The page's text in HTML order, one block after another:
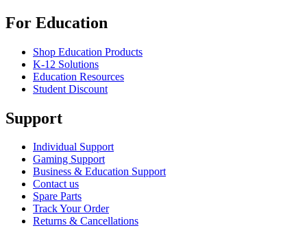
For Education
Shop Education Products
K-12 Solutions
Education Resources
Student Discount
Support
Individual Support
Gaming Support
Business & Education Support
Contact us
Spare Parts
Track Your Order
Returns & Cancellations